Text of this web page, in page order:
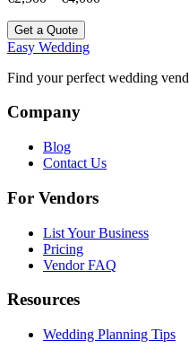
Get a Quote
Easy Wedding
Find your perfect wedding
Company
Blog
Contact Us
For Vendors
List Your Business
Pricing
Vendor FAQ
Resources
Wedding Planning Tips